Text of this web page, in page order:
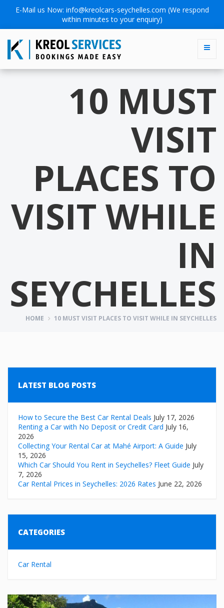
E-Mail us Now: info@kreolcars-seychelles.com (We respond
within minutes to your enquiry)
10 MUST
VISIT
PLACES TO
VISIT WHILE
IN
SEYCHELLES
HOME 10 MUST VISIT PLACES TO VISIT WHILE IN SEYCHELLES
LATEST BLOG POSTS
How to Secure the Best Car Rental Deals July 17, 2026
Renting a Car with No Deposit or Credit Card July 16,
2026
Collecting Your Rental Car at Mahé Airport: A Guide July
15, 2026
Which Car Should You Rent in Seychelles? Fleet Guide July
7, 2026
Car Rental Prices in Seychelles: 2026 Rates June 22, 2026
CATEGORIES
Car Rental